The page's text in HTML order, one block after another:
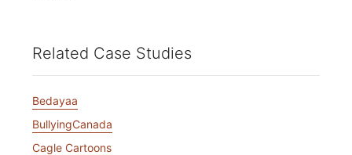
Related Case Studies
Bedayaa
BullyingCanada
Cagle Cartoons